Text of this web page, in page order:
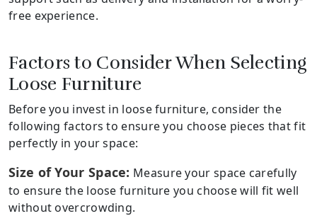
free experience.
Factors to Consider When Selecting
Loose Furniture
Before you invest in loose furniture, consider the
following factors to ensure you choose pieces that fit
perfectly in your space:
Size of Your Space: Measure your space carefully
to ensure the loose furniture you choose will fit well
without overcrowding.